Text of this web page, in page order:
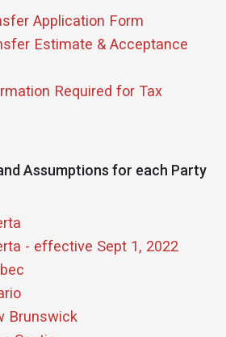
Application Form
Estimate & Acceptance
Required for Tax
Assumptions for each Party
- effective Sept 1, 2022
Brunswick